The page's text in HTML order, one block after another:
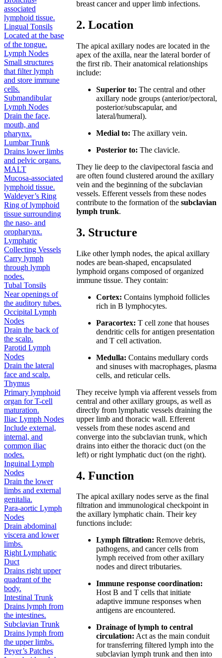
associated
lymphoid tissue.
Lingual Tonsils
Located at the base
of the tongue.
Lymph Nodes
Small structures
that filter lymph
and store immune
cells.
Submandibular
Lymph Nodes
Drain the face,
mouth, and
pharynx.
Lumbar Trunk
Drains lower limbs
and pelvic organs.
MALT
Mucosa-associated
lymphoid tissue.
Waldeyer’s Ring
Ring of lymphoid
tissue surrounding
the naso- and
oropharynx.
Lymphatic
Collecting Vessels
Carry lymph
through lymph
nodes.
Tubal Tonsils
Near openings of
the auditory tubes.
Occipital Lymph
Nodes
Drain the back of
the scalp.
Parotid Lymph
Nodes
Drain the lateral
face and scalp.
Thymus
Primary lymphoid
organ for T-cell
maturation.
Iliac Lymph Nodes
Include external,
internal, and
common iliac
nodes.
Inguinal Lymph
Nodes
Drain the lower
limbs and external
genitalia.
Para-aortic Lymph
Nodes
Drain abdominal
viscera and lower
limbs.
Right Lymphatic
Duct
Drains right upper
quadrant of the
body.
Intestinal Trunk
Drains lymph from
the intestines.
Subclavian Trunk
Drains lymph from
the upper limbs.
Peyer’s Patches
breast cancer and upper limb infections.
2. Location
The apical axillary nodes are located in the
apex of the axilla, near the lateral border of
the first rib. Their anatomical relationships
include:
Superior to: The central and other
axillary node groups (anterior/pectoral,
posterior/subscapular, and
lateral/humeral).
Medial to: The axillary vein.
Posterior to: The clavicle.
They lie deep to the clavipectoral fascia and
are often found clustered around the axillary
vein and the beginning of the subclavian
vessels. Efferent vessels from these nodes
contribute to the formation of thesubclavian
lymph trunk.
3. Structure
Like other lymph nodes, the apical axillary
nodes are bean-shaped, encapsulated
lymphoid organs composed of organized
immune tissue. They contain:
Cortex: Contains lymphoid follicles
rich in B lymphocytes.
Paracortex: T cell zone that houses
dendritic cells for antigen presentation
and T cell activation.
Medulla: Contains medullary cords
and sinuses with macrophages, plasma
cells, and reticular cells.
They receive lymph via afferent vessels from
central and other axillary groups, as well as
directly from lymphatic vessels draining the
upper limb and thoracic wall. Efferent
vessels from these nodes ascend and
converge into the subclavian trunk, which
drains into either the thoracic duct (on the
left) or right lymphatic duct (on the right).
4. Function
The apical axillary nodes serve as the final
filtration and immunological checkpoint in
the axillary lymphatic chain. Their key
functions include:
Lymph filtration: Remove debris,
pathogens, and cancer cells from
lymph received from other axillary
nodes and direct tributaries.
Immune response coordination:
Host B and T cells that initiate
adaptive immune responses when
antigens are encountered.
Drainage of lymph to central
circulation: Act as the main conduit
for transferring filtered lymph into the
subclavian lymph trunk and then into